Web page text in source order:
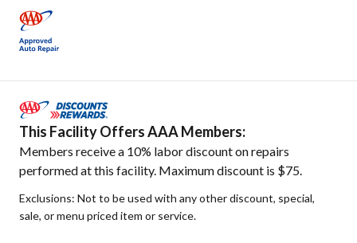
This Facility Offers AAA Members:
Members receive a 10% labor discount on repairs
performed at this facility. Maximum discount is $75.
Exclusions: Not to be used with any other discount, special,
sale, or menu priced item or service.